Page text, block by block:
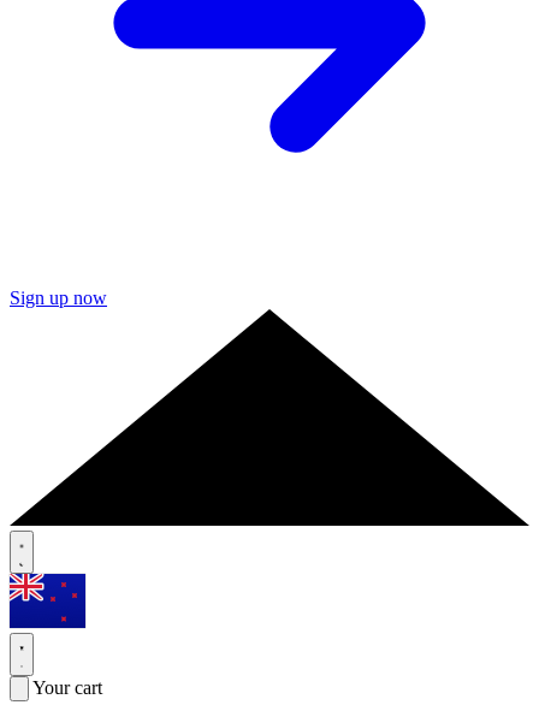
Sign up now
Your cart